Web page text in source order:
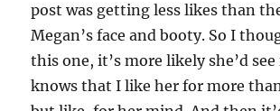
post was getting less likes than
Megan’s face and booty. So I
this one, it’s more likely she’d
knows that I like her for more